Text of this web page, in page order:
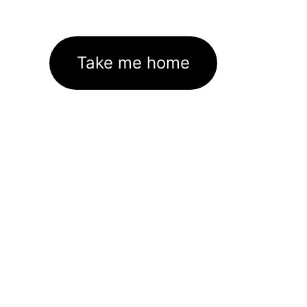
Take me home